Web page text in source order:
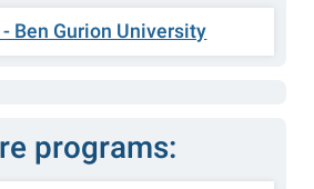
Ben Gurion University
programs: